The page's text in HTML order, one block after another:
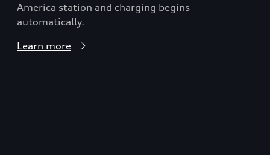
America station and charging begins
automatically.
Learn more